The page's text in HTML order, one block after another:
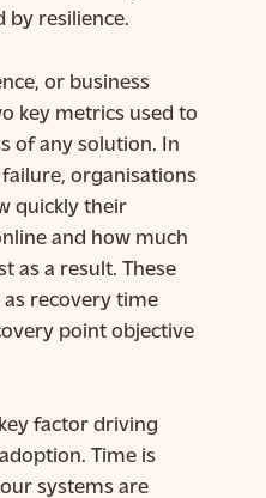
by resilience.
or business
key metrics used to
of any solution. In
organisations
quickly their
and how much
as a result. These
recovery time
point objective
factor driving
Time is
systems are